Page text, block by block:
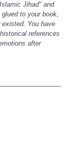
Jihad" and
to your book,
You have
references
after